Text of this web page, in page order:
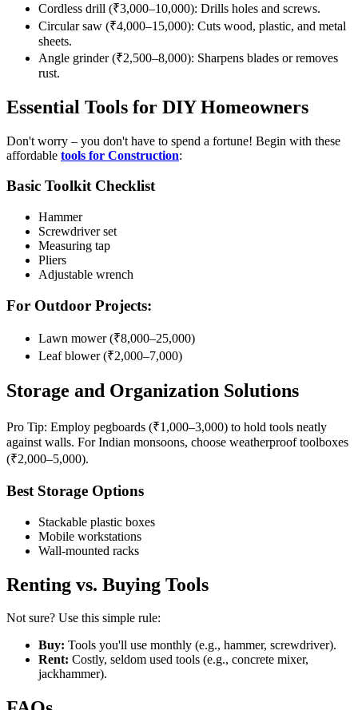
Cordless drill (₹3,000–10,000): Drills holes and screws.
Circular saw (₹4,000–15,000): Cuts wood, plastic, and metal
sheets.
Angle grinder (₹2,500–8,000): Sharpens blades or removes
rust.
Essential Tools for DIY Homeowners
Don't worry – you don't have to spend a fortune! Begin with these
affordable tools for Construction:
Basic Toolkit Checklist
Hammer
Screwdriver set
Measuring tap
Pliers
Adjustable wrench
For Outdoor Projects:
Lawn mower (₹8,000–25,000)
Leaf blower (₹2,000–7,000)
Storage and Organization Solutions
Pro Tip: Employ pegboards (₹1,000–3,000) to hold tools neatly
against walls. For Indian monsoons, choose weatherproof toolboxes
(₹2,000–5,000).
Best Storage Options
Stackable plastic boxes
Mobile workstations
Wall-mounted racks
Renting vs. Buying Tools
Not sure? Use this simple rule:
Buy: Tools you'll use monthly (e.g., hammer, screwdriver).
Rent: Costly, seldom used tools (e.g., concrete mixer,
jackhammer).